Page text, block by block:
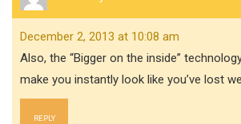
December 2, 2013 at 10:08 am
Also, the “Bigger on the inside”
make you instantly look like you’ve lost
REPLY